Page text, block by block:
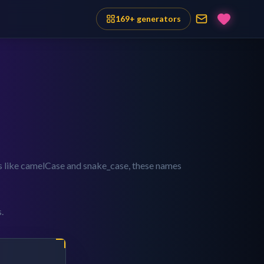
169+ generators
camelCase and snake_case, these names